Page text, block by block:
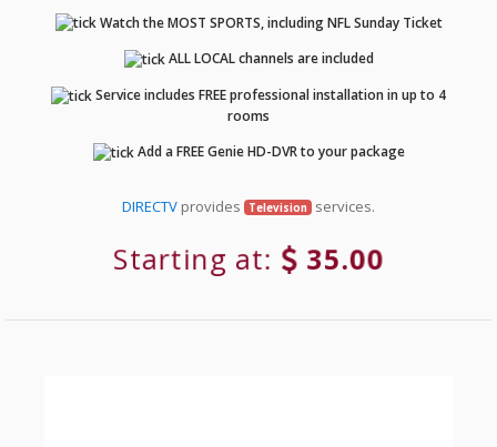
Watch the MOST SPORTS, including NFL Sunday Ticket
ALL LOCAL channels are included
Service includes FREE professional installation in up to 4
rooms
Add a FREE Genie HD-DVR to your package
DIRECTV provides Television services.
Starting at: 35.00